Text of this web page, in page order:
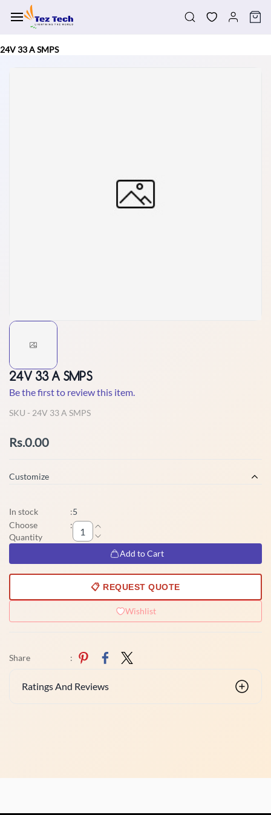
main
24V 33 A SMPS
24V 33 A SMPS
Be the first to review this item.
SKU - 24V 33 A SMPS
Rs.0.00
Customize
In stock :5
Choose
Quantity
:
Add to Cart
📋 REQUEST QUOTE
Wishlist
Share :
Ratings And Reviews